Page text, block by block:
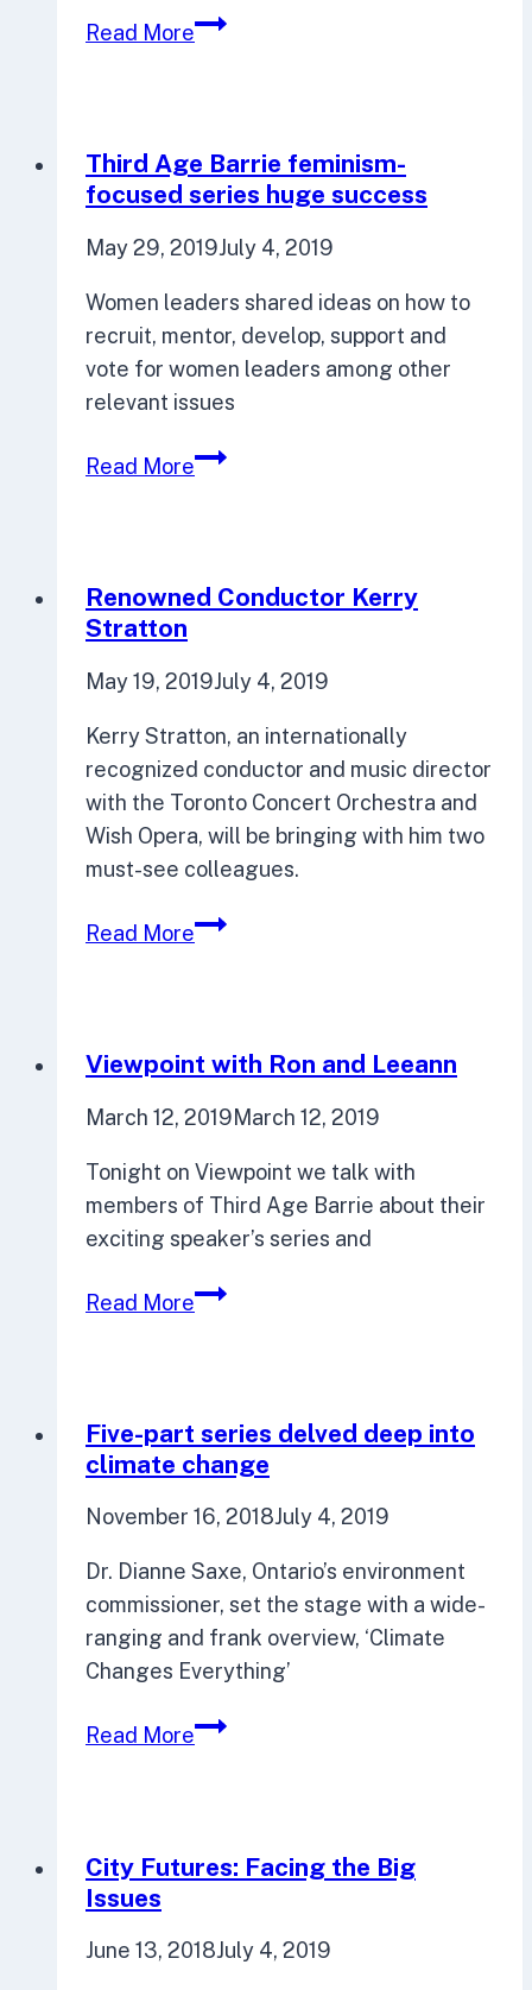
Read MoreThird
Focus
50
Third Age Barrie feminism-
focused series huge success
May 29, 2019July 4, 2019
Women leaders shared ideas on how to
recruit, mentor, develop, support and
vote for women leaders among other
relevant issues
Read MoreThird
focused
success
Renowned Conductor Kerry
Stratton
May 19, 2019July 4, 2019
Kerry Stratton, an internationally
recognized conductor and music director
with the Toronto Concert Orchestra and
Wish Opera, will be bringing with him two
must-see colleagues.
Read MoreRenowned
Viewpoint with Ron and Leeann
March 12, 2019March 12, 2019
Tonight on Viewpoint we talk with
members of Third Age Barrie about their
exciting speaker’s series and
Read MoreViewpoint
Leeann
Five-part series delved deep into
climate change
November 16, 2018July 4, 2019
Dr. Dianne Saxe, Ontario’s environment
commissioner, set the stage with a wide-
ranging and frank overview, ‘Climate
Changes Everything’
Read MoreFive-
deep
change
City Futures: Facing the Big
Issues
June 13, 2018July 4, 2019